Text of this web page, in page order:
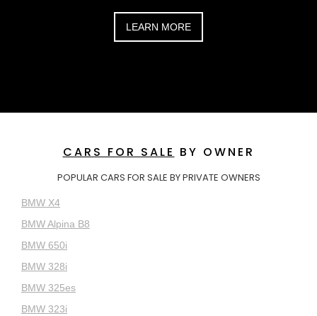
LEARN MORE
CARS FOR SALE BY OWNER
POPULAR CARS FOR SALE BY PRIVATE OWNERS
BMW X4
BMW Alpina B8
BMW 650i
BMW 328i
BMW 325es
BMW 323i